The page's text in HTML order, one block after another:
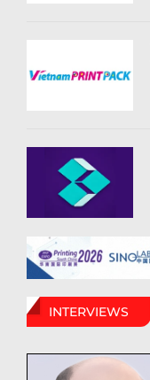
INTERVIEWS